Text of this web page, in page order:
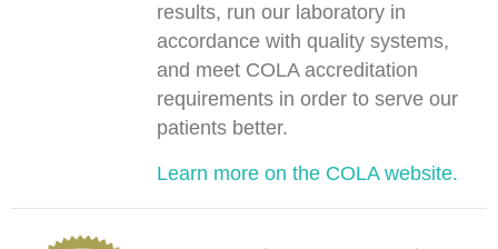
results, run our laboratory in
accordance with quality systems,
and meet COLA accreditation
requirements in order to serve our
patients better.
Learn more on the COLA website.